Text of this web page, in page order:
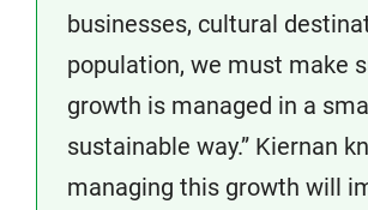
businesses, cultural
population, we must make
growth is managed in a
sustainable way.” Kiernan
managing this growth will